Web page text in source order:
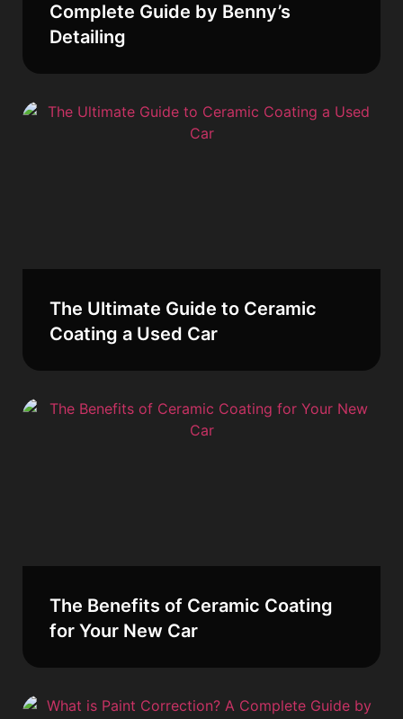
Complete Guide by Benny’s
Detailing
The Ultimate Guide to Ceramic
Coating a Used Car
The Benefits of Ceramic Coating
for Your New Car